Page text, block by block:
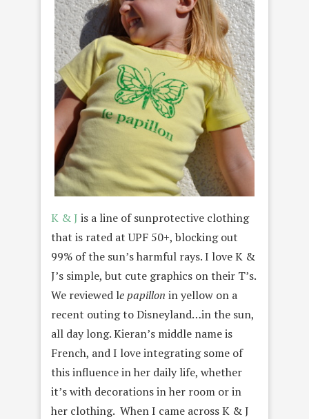
K & J is a line of sunprotective clothing
that is rated at UPF 50+, blocking out
99% of the sun’s harmful rays. I love K &
J’s simple, but cute graphics on their T’s.
We reviewed le papillon in yellow on a
recent outing to Disneyland…in the sun,
all day long. Kieran’s middle name is
French, and I love integrating some of
this influence in her daily life, whether
it’s with decorations in her room or in
her clothing. When I came across K & J